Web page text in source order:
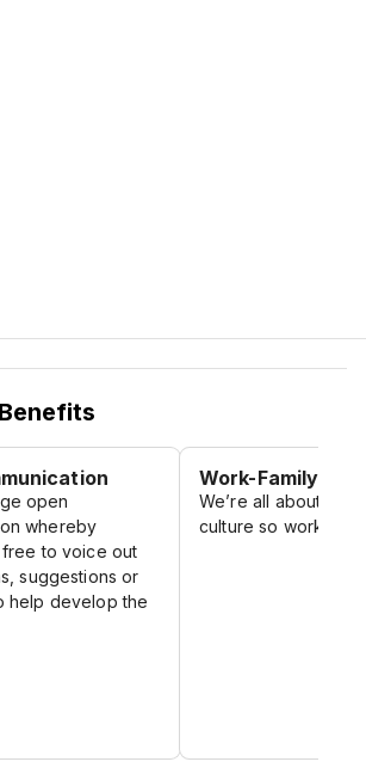
open
whereby
to voice out
suggestions or
help develop the
Work-Family
We’re all about
culture so work